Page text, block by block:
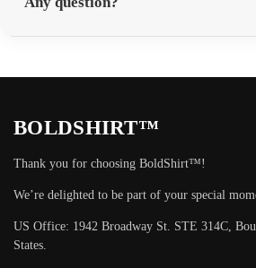
BOLDSHIRT™
Thank you for choosing BoldShirt™!
We’re delighted to be part of your special
US Office: 1942 Broadway St. STE 314C,
States.